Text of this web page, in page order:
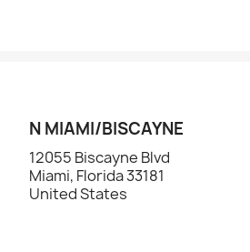
N MIAMI/BISCAYNE
12055 Biscayne Blvd
Miami, Florida 33181
United States